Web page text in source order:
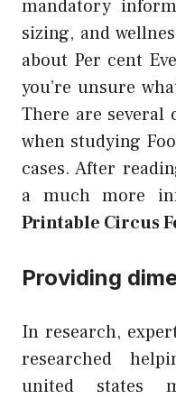
mandatory
sizing, and
about Per cent
you’re unsure
There are
when studying
cases. After
a much more
Printable Circus
Providing
In research,
researched
united states